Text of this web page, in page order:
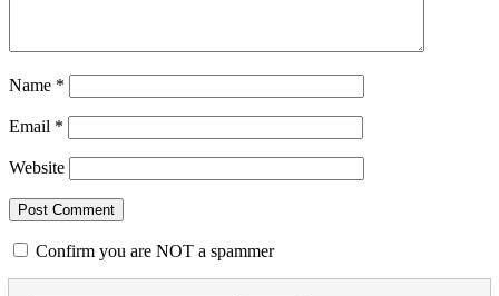
Name *
Email *
Website
Confirm you are NOT a spammer